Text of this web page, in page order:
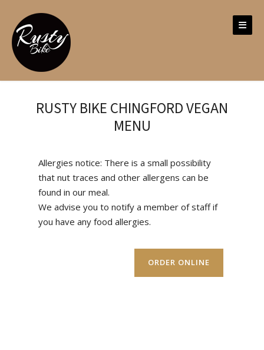
content
RUSTY BIKE CHINGFORD VEGAN
MENU
Allergies notice: There is a small possibility
that nut traces and other allergens can be
found in our meal.
We advise you to notify a member of staff if
you have any food allergies.
ORDER ONLINE